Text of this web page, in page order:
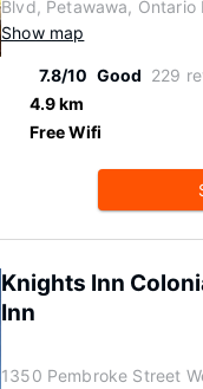
Blvd, Petawawa, Ontario
Show map
7.8/10 Good 229
4.9 km
Free Wifi
Knights Inn
Inn
1350 Pembroke Street